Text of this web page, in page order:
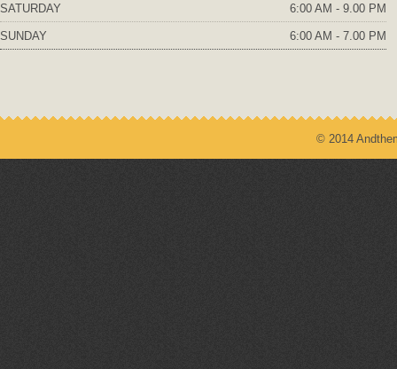
SATURDAY 6:00 AM - 9.00 PM
SUNDAY 6:00 AM - 7.00 PM
© 2014